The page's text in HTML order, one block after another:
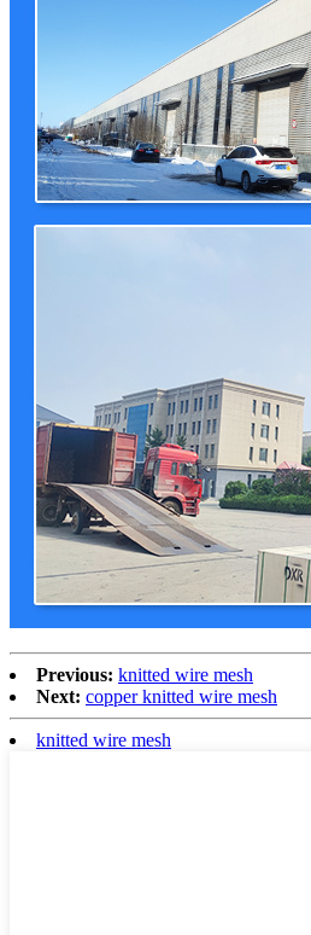
Previous: knitted wire mesh
Next: copper knitted wire mesh
knitted wire mesh